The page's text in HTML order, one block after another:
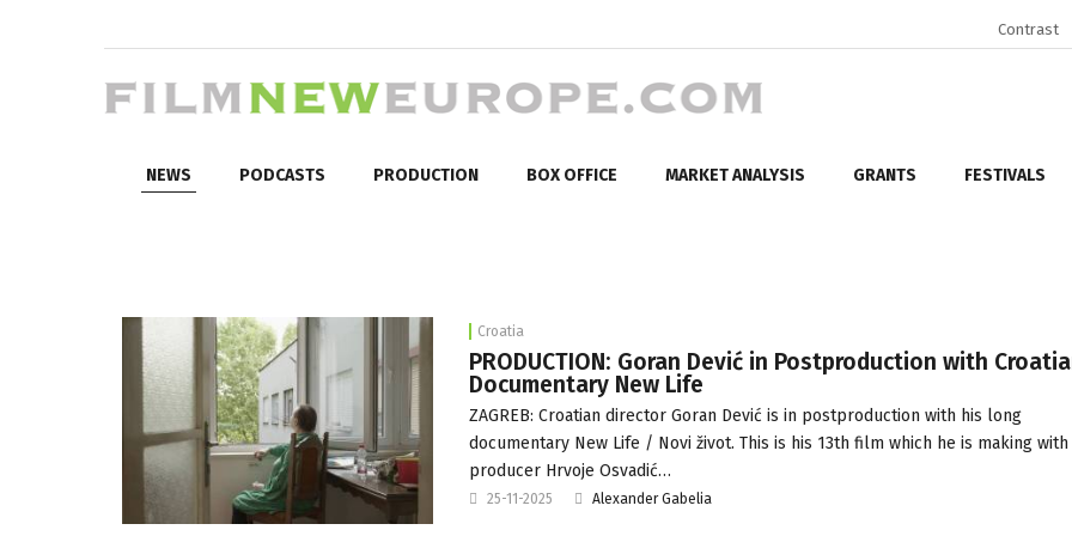
Contrast
NEWS PODCASTS PRODUCTION BOX OFFICE MARKET ANALYSIS GRANTS FESTIVALS
Croatia
PRODUCTION: Goran Dević in Postproduction with
Documentary New Life
ZAGREB: Croatian director Goran Dević is in postproduction with his long
documentary New Life / Novi život. This is his 13th film which he is making with
producer Hrvoje Osvadić…
25-11-2025 Alexander Gabelia